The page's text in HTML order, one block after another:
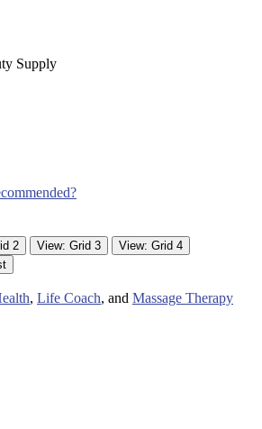
Supply
2 View: Grid 3
View: Grid 4
, Life Coach, and Massage Therapy